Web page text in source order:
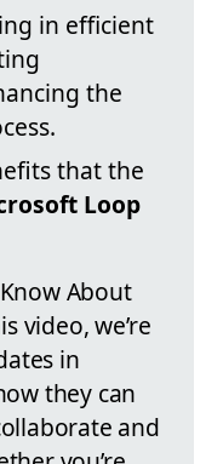
in efficient
the
that the
Loop
About
video, we’re
in
they can
and